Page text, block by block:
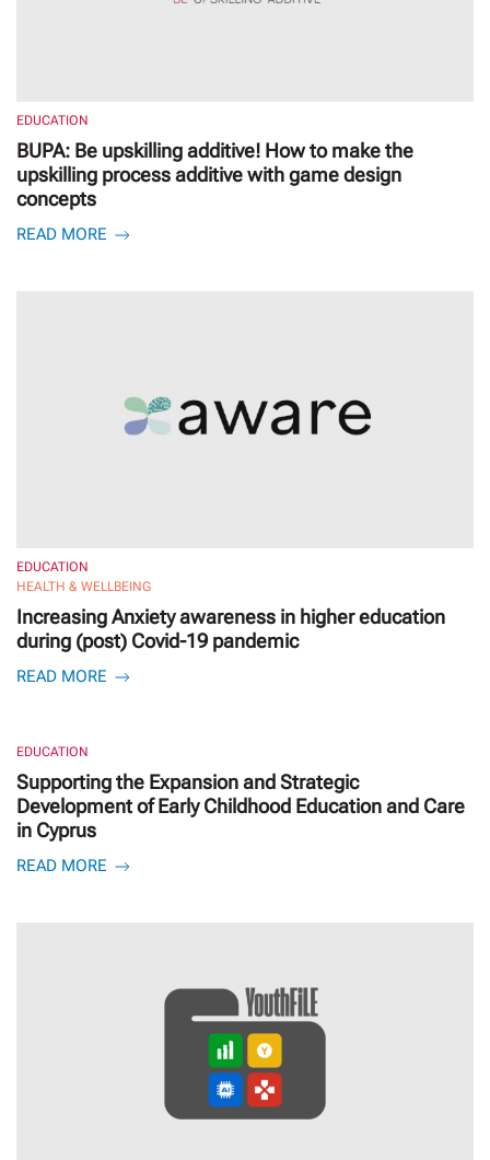
EDUCATION
BUPA: Be upskilling additive! How to make the
upskilling process additive with game design
concepts
READ MORE
EDUCATION
HEALTH & WELLBEING
Increasing Anxiety awareness in higher education
during (post) Covid-19 pandemic
READ MORE
EDUCATION
Supporting the Expansion and Strategic
Development of Early Childhood Education and Care
in Cyprus
READ MORE